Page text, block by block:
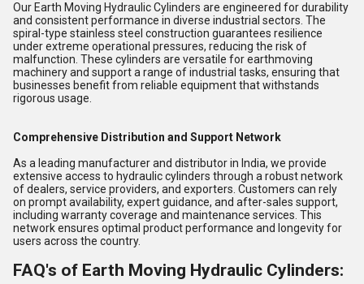
Our Earth Moving Hydraulic Cylinders are engineered for durability
and consistent performance in diverse industrial sectors. The
spiral-type stainless steel construction guarantees resilience
under extreme operational pressures, reducing the risk of
malfunction. These cylinders are versatile for earthmoving
machinery and support a range of industrial tasks, ensuring that
businesses benefit from reliable equipment that withstands
rigorous usage.
Comprehensive Distribution and Support Network
As a leading manufacturer and distributor in India, we provide
extensive access to hydraulic cylinders through a robust network
of dealers, service providers, and exporters. Customers can rely
on prompt availability, expert guidance, and after-sales support,
including warranty coverage and maintenance services. This
network ensures optimal product performance and longevity for
users across the country.
FAQ's of Earth Moving Hydraulic Cylinders: